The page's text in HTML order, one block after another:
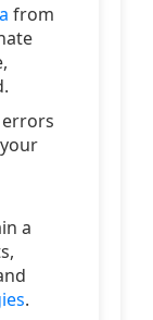
from
errors
a
.